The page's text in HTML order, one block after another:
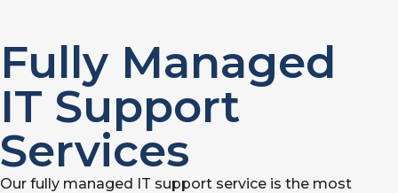
Fully Managed
IT Support
Services
Our fully managed IT support service is the most